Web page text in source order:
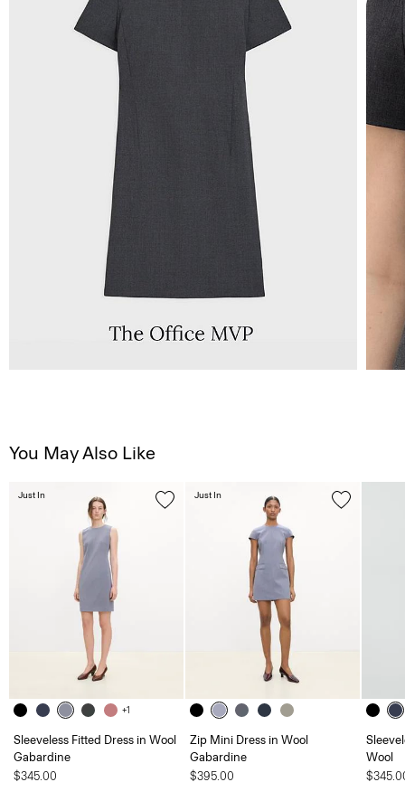
You May Also Like
+1
Sleeveless Fitted Dress in Wool
Gabardine
$345.00
Just In
Zip Mini Dress in Wool
Gabardine
$395.00
Just In
Wool